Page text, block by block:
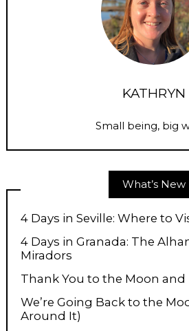
KATHRYN
Small being, big
What’s New
4 Days in Seville: Where to
4 Days in Granada: The
Miradors
Thank You to the Moon and
We’re Going Back to the
Around It)